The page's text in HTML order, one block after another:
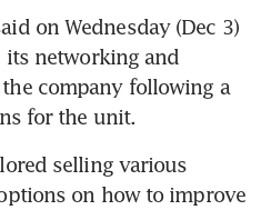
on Wednesday (Dec 3)
its networking and
company following a
for the unit.
selling various
on how to improve